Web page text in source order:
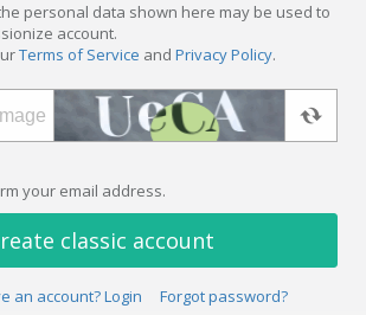
personal data shown here may be used to
account.
Terms of Service and Privacy Policy.
your email address.
classic account
an account? Login Forgot password?